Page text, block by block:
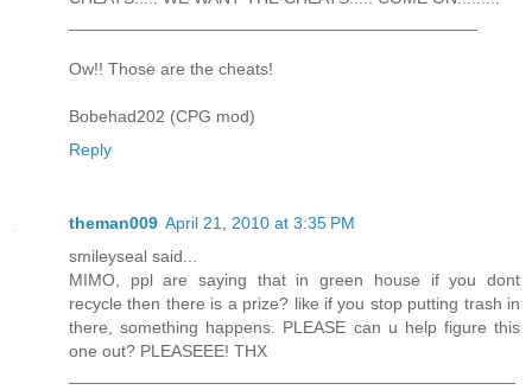
Ow!! Those are the cheats!
Bobehad202 (CPG mod)
Reply
theman009 April 21, 2010 at 3:35 PM
smileyseal said...
MIMO, ppl are saying that in green house if you dont
recycle then there is a prize? like if you stop putting trash in
there, something happens. PLEASE can u help figure this
one out? PLEASEEE! THX